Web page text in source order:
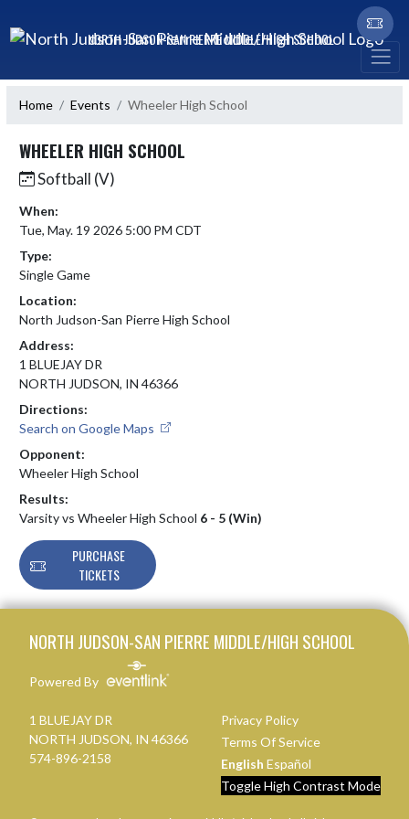
NORTH JUDSON-SAN PIERRE MIDDLE/HIGH SCHOOL
Home Events Wheeler High School
WHEELER HIGH SCHOOL
Softball (V)
When:
Tue, May. 19 2026 5:00 PM CDT
Type:
Single Game
Location:
North Judson-San Pierre High School
Address:
1 BLUEJAY DR
NORTH JUDSON, IN 46366
Directions:
Search on Google Maps
Opponent:
Wheeler High School
Results:
Varsity vs Wheeler High School 6 - 5 (Win)
PURCHASE
TICKETS
NORTH JUDSON-SAN PIERRE MIDDLE/HIGH SCHOOL
Powered By
1 BLUEJAY DR
NORTH JUDSON, IN 46366
574-896-2158
Privacy Policy
Terms Of Service
English Español
Toggle High Contrast Mode